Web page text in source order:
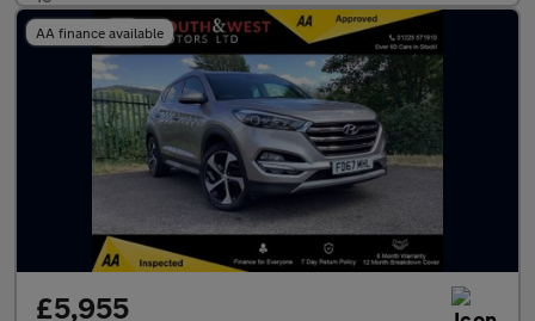
AA finance available
£5,955